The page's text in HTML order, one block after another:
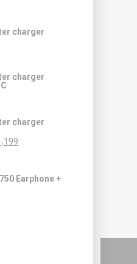
charger
charger
charger
Earphone +